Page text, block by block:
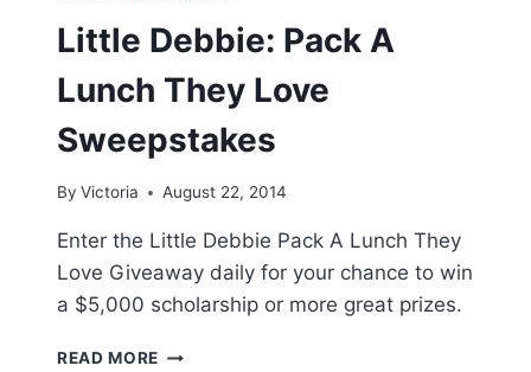
Little Debbie: Pack A
Lunch They Love
Sweepstakes
By Victoria August 22, 2014
Enter the Little Debbie Pack A Lunch They
Love Giveaway daily for your chance to win
a $5,000 scholarship or more great prizes.
READ MORE LITTLE